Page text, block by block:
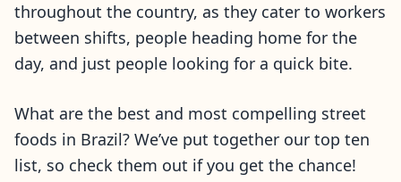
throughout the country, as they cater to workers
between shifts, people heading home for the
day, and just people looking for a quick bite.
What are the best and most compelling street
foods in Brazil? We’ve put together our top ten
list, so check them out if you get the chance!